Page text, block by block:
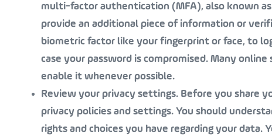
multi-factor authentication (MFA), also known
provide an additional piece of information or
biometric factor like your fingerprint or face, to
case your password is compromised. Many
enable it whenever possible.
Review your privacy settings. Before you share
privacy policies and settings. You should
rights and choices you have regarding your